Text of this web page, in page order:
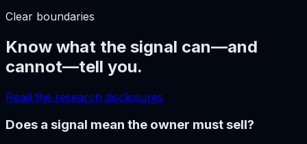
Clear boundaries
Know what the signal can—and
cannot—tell you.
Read the research disclosures
Does a signal mean the owner must sell?